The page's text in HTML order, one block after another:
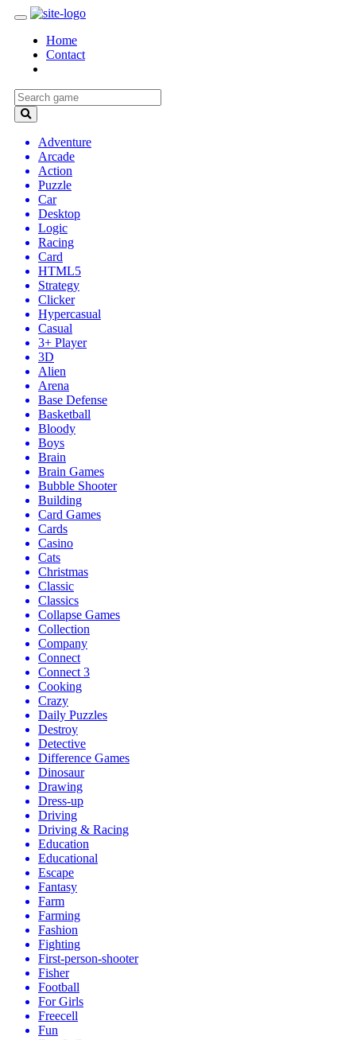
Home
Contact
Adventure
Arcade
Action
Puzzle
Car
Desktop
Logic
Racing
Card
HTML5
Strategy
Clicker
Hypercasual
Casual
3+ Player
3D
Alien
Arena
Base Defense
Basketball
Bloody
Boys
Brain
Brain Games
Bubble Shooter
Building
Card Games
Cards
Casino
Cats
Christmas
Classic
Classics
Collapse Games
Collection
Company
Connect
Connect 3
Cooking
Crazy
Daily Puzzles
Destroy
Detective
Difference Games
Dinosaur
Drawing
Dress-up
Driving
Driving & Racing
Education
Educational
Escape
Fantasy
Farm
Farming
Fashion
Fighting
First-person-shooter
Fisher
Football
For Girls
Freecell
Fun